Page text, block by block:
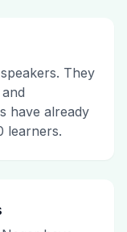
They
have already
learners.